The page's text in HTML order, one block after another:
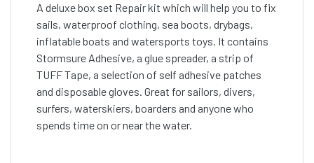
A deluxe box set Repair kit which will help you to fix
sails, waterproof clothing, sea boots, drybags,
inflatable boats and watersports toys. It contains
Stormsure Adhesive, a glue spreader, a strip of
TUFF Tape, a selection of self adhesive patches
and disposable gloves. Great for sailors, divers,
surfers, waterskiers, boarders and anyone who
spends time on or near the water.